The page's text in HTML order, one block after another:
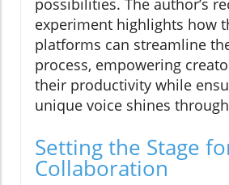
possibilities. The author’s
experiment highlights how
platforms can streamline
process, empowering
their productivity while
unique voice shines
Setting the Stage
Collaboration